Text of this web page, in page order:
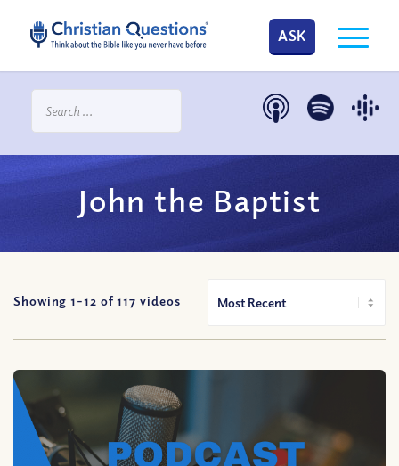
ASK
John the Baptist
Showing 1-12 of117 videos